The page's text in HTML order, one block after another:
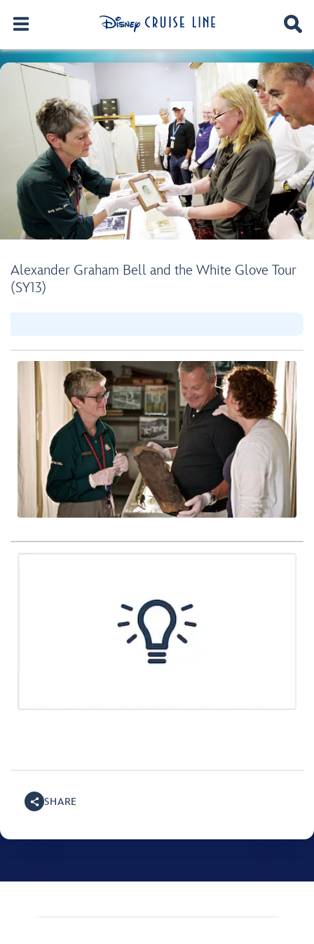
Alexander Graham Bell and the White Glove Tour
(SY13)
SHARE